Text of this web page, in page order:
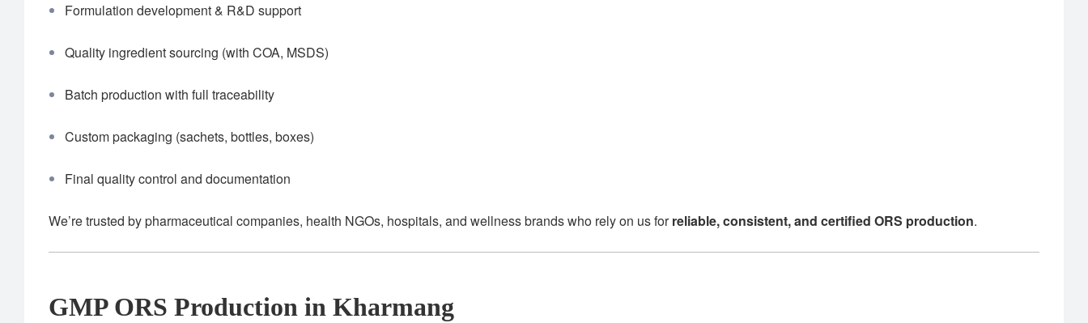
Formulation development & R&D support
Quality ingredient sourcing (with COA, MSDS)
Batch production with full traceability
Custom packaging (sachets, bottles, boxes)
Final quality control and documentation
We’re trusted by pharmaceutical companies, health NGOs, hospitals, and wellness brands who rely on us forreliable, consistent, and certified ORS production.
GMP ORS Production in Kharmang